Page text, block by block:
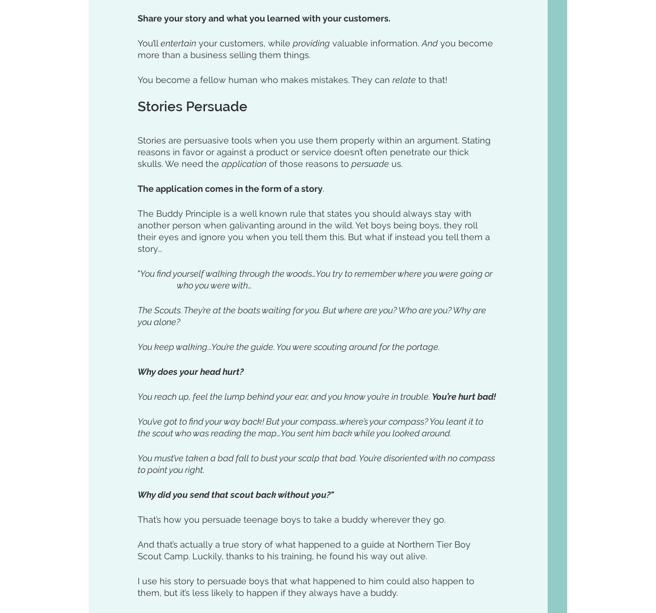
Share your story and what you learned with your customers.
You’ll entertain your customers, while providing valuable information. And you become
more than a business selling them things.
You become a fellow human who makes mistakes. They can relate to that!
Stories Persuade
Stories are persuasive tools when you use them properly within an argument. Stating
reasons in favor or against a product or service doesn’t often penetrate our thick
skulls. We need the application of those reasons to persuade us.
The application comes in the form of a story.
The Buddy Principle is a well known rule that states you should always stay with
another person when galivanting around in the wild. Yet boys being boys, they roll
their eyes and ignore you when you tell them this. But what if instead you tell them a
story...
"You find yourself walking through the woods…You try to remember where you were going or
		who you were with…
The Scouts. They’re at the boats waiting for you. But where are you? Who are you? Why are
you alone?
You keep walking...You’re the guide. You were scouting around for the portage.
Why does your head hurt?
You reach up, feel the lump behind your ear, and you know you’re in trouble. You’re hurt bad!
You’ve got to find your way back! But your compass...where’s your compass? You leant it to
the scout who was reading the map…You sent him back while you looked around.
You must’ve taken a bad fall to bust your scalp that bad. You’re disoriented with no compass
to point you right.
Why did you send that scout back without you?"
That’s how you persuade teenage boys to take a buddy wherever they go.
And that’s actually a true story of what happened to a guide at Northern Tier Boy
Scout Camp. Luckily, thanks to his training, he found his way out alive.
I use his story to persuade boys that what happened to him could also happen to
them, but it’s less likely to happen if they always have a buddy.